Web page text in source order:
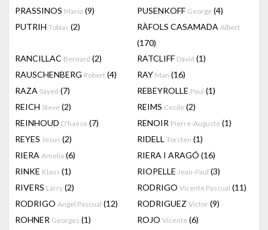
PRASSINOS Mario (9) PUSENKOFF George (4)
PUTRIH Tobias (2) RÀFOLS CASAMADA Albert
(170)
RANCILLAC Bernard (2) RATCLIFF David (1)
RAUSCHENBERG Robert (4) RAY Man (16)
RAZA Sayed (7) REBEYROLLE Paul (1)
REICH Steve (2) REIMS Cecile (2)
REINHOUD D'haese (7) RENOIR Pierre-Auguste (1)
REYES Jesus (2) RIDELL Torsten (1)
RIERA Amelia (6) RIERA I ARAGÓ (16)
RINKE Klaus (1) RIOPELLE Jean-Paul (3)
RIVERS Larry (2) RODRIGO Vicente Pascual (11)
RODRIGO Angel Pascual (12) RODRIGUEZ Victor (9)
ROHNER Georges (1) ROJO Vicente (6)